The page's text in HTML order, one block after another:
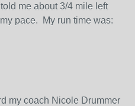
me about 3/4 mile left
pace. My run time was:
my coach Nicole Drummer